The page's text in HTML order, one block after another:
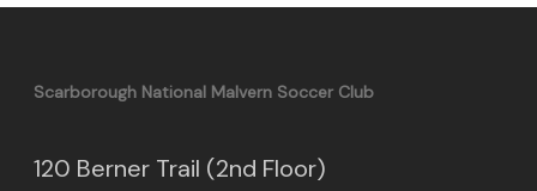
Scarborough National Malvern Soccer Club
120 Berner Trail (2nd Floor)